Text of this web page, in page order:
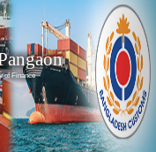
of Finance